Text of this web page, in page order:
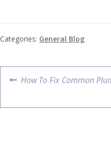
Categories: General Blog
How To Fix Common